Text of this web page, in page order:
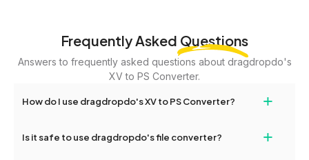
Frequently Asked Questions
Answers to frequently asked questions about dragdropdo's
XV to PS Converter.
How do I use dragdropdo's XV to PS Converter? +
folders anywhere on the page, or click 'Upload Files or Folder.'
Is it safe to use dragdropdo's file converter? +